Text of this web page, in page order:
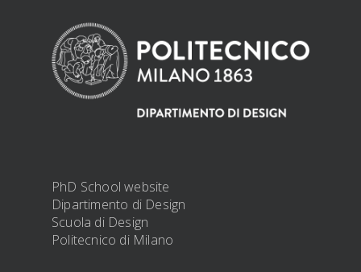
PhD School website
Dipartimento di Design
Scuola di Design
Politecnico di Milano